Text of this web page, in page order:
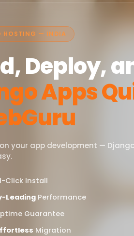
HOSTING — INDIA
Deploy,
Apps
your app development —
Click Install
Leading Performance
Guarantee
Migration